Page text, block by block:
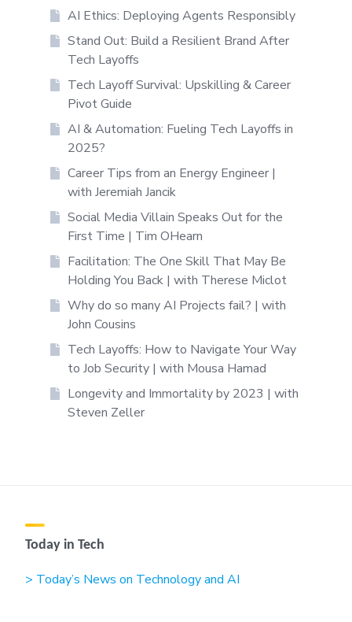
AI Ethics: Deploying Agents Responsibly
Stand Out: Build a Resilient Brand After
Tech Layoffs
Tech Layoff Survival: Upskilling & Career
Pivot Guide
AI & Automation: Fueling Tech Layoffs in
2025?
Career Tips from an Energy Engineer |
with Jeremiah Jancik
Social Media Villain Speaks Out for the
First Time | Tim OHearn
Facilitation: The One Skill That May Be
Holding You Back | with Therese Miclot
Why do so many AI Projects fail? | with
John Cousins
Tech Layoffs: How to Navigate Your Way
to Job Security | with Mousa Hamad
Longevity and Immortality by 2023 | with
Steven Zeller
Today in Tech
> Today’s News on Technology and AI